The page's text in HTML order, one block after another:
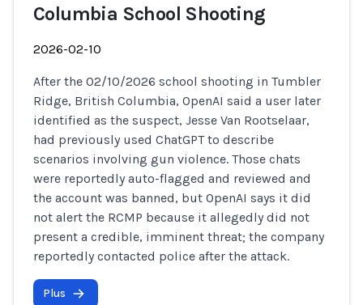
Columbia School Shooting
2026-02-10
After the 02/10/2026 school shooting in Tumbler
Ridge, British Columbia, OpenAI said a user later
identified as the suspect, Jesse Van Rootselaar,
had previously used ChatGPT to describe
scenarios involving gun violence. Those chats
were reportedly auto-flagged and reviewed and
the account was banned, but OpenAI says it did
not alert the RCMP because it allegedly did not
present a credible, imminent threat; the company
reportedly contacted police after the attack.
Plus